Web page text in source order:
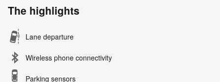
The highlights
Lane departure
Wireless phone connectivity
Parking sensors